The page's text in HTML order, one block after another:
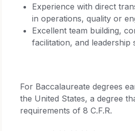
Experience with direct
in operations, quality or
Excellent team building,
facilitation, and leadership
For Baccalaureate degrees
the United States, a degree
requirements of 8 C.F.R.